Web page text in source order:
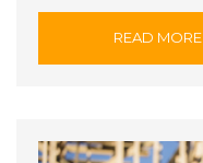
READ MORE